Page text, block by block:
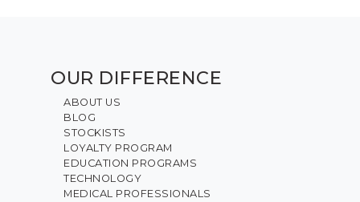
OUR DIFFERENCE
ABOUT US
BLOG
STOCKISTS
LOYALTY PROGRAM
EDUCATION PROGRAMS
TECHNOLOGY
MEDICAL PROFESSIONALS